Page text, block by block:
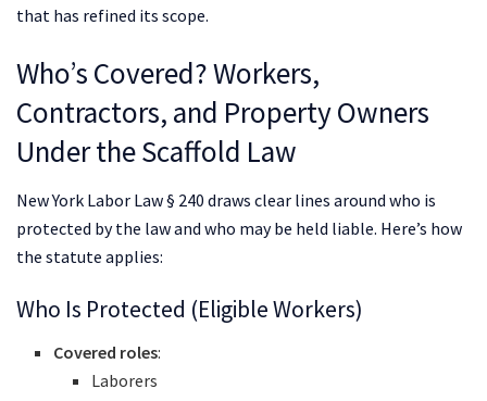
that has refined its scope.
Who’s Covered? Workers,
Contractors, and Property Owners
Under the Scaffold Law
New York Labor Law § 240 draws clear lines around who is
protected by the law and who may be held liable. Here’s how
the statute applies:
Who Is Protected (Eligible Workers)
Covered roles:
Laborers